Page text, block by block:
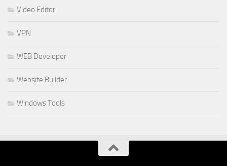
Video Editor
VPN
WEB Developer
Website Builder
Windows Tools